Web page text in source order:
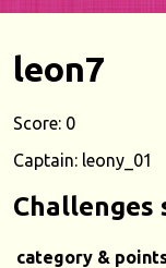
leon7
Score: 0
Captain: leony_01
Challenges
category &